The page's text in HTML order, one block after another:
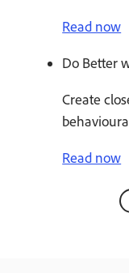
Read now
Do Better
Create
Read now